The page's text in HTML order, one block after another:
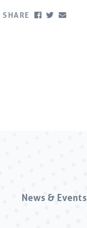
SHARE
News & Events